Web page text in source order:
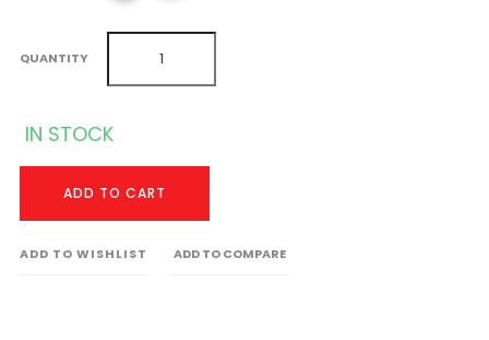
QUANTITY
IN STOCK
ADD TO CART
ADD TO WISHLIST ADD TO COMPARE